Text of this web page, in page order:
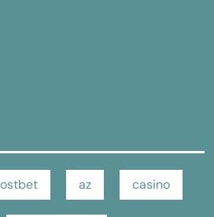
az casino